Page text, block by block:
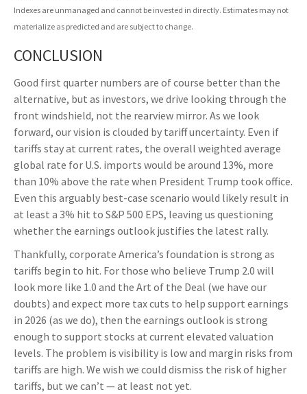
Indexes are unmanaged and cannot be invested in directly. Estimates may not
materialize as predicted and are subject to change.
CONCLUSION
Good first quarter numbers are of course better than the
alternative, but as investors, we drive looking through the
front windshield, not the rearview mirror. As we look
forward, our vision is clouded by tariff uncertainty. Even if
tariffs stay at current rates, the overall weighted average
global rate for U.S. imports would be around 13%, more
than 10% above the rate when President Trump took office.
Even this arguably best-case scenario would likely result in
at least a 3% hit to S&P 500 EPS, leaving us questioning
whether the earnings outlook justifies the latest rally.
Thankfully, corporate America’s foundation is strong as
tariffs begin to hit. For those who believe Trump 2.0 will
look more like 1.0 and the Art of the Deal (we have our
doubts) and expect more tax cuts to help support earnings
in 2026 (as we do), then the earnings outlook is strong
enough to support stocks at current elevated valuation
levels. The problem is visibility is low and margin risks from
tariffs are high. We wish we could dismiss the risk of higher
tariffs, but we can’t — at least not yet.